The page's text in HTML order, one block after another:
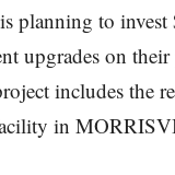
planning to
upgrades on
includes the
in